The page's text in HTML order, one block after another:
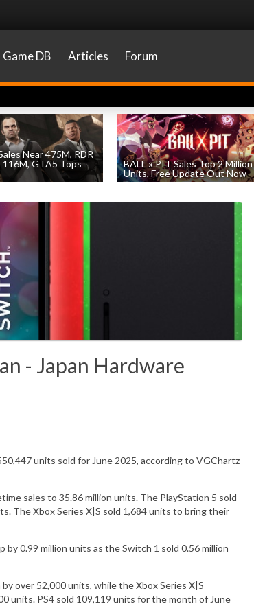
Game DB Articles Forum
Near 475M, RDR
116M, GTA5 Tops
BALL x PIT Sales Top 2 Million
Units, Free Update Out Now
- Japan Hardware
units sold for June 2025, according to VGChartz
sales to 35.86 million units. The PlayStation 5 sold
The Xbox Series X|S sold 1,684 units to bring their
0.99 million units as the Switch 1 sold 0.56 million
over 52,000 units, while the Xbox Series X|S
units. PS4 sold 109,119 units for the month of June